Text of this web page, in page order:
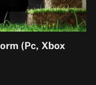
(Pc, Xbox